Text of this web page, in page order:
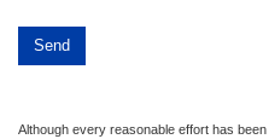
Although every reasonable effort has